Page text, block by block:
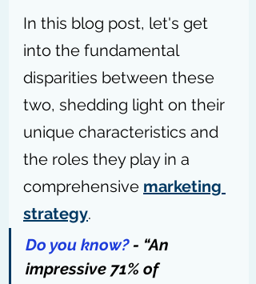
In this blog post, let's get
into the fundamental
disparities between these
two, shedding light on their
unique characteristics and
the roles they play in a
comprehensive marketing
strategy.
Do you know? - “An
impressive 71% of